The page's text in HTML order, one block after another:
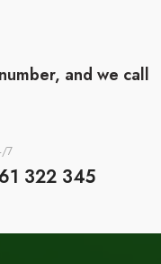
and we call
7
322 345